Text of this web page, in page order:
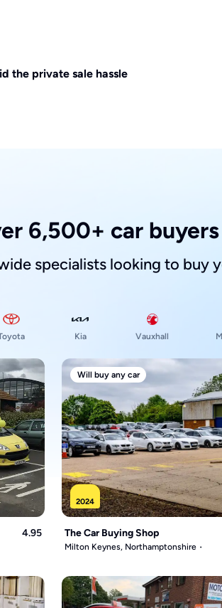
the private sale hassle
6,500+ car
specialists looking to buy
Kia Vauxhall
4.95
Will buy any car
2024
The Car Buying Shop
Milton Keynes, Northamptonshire